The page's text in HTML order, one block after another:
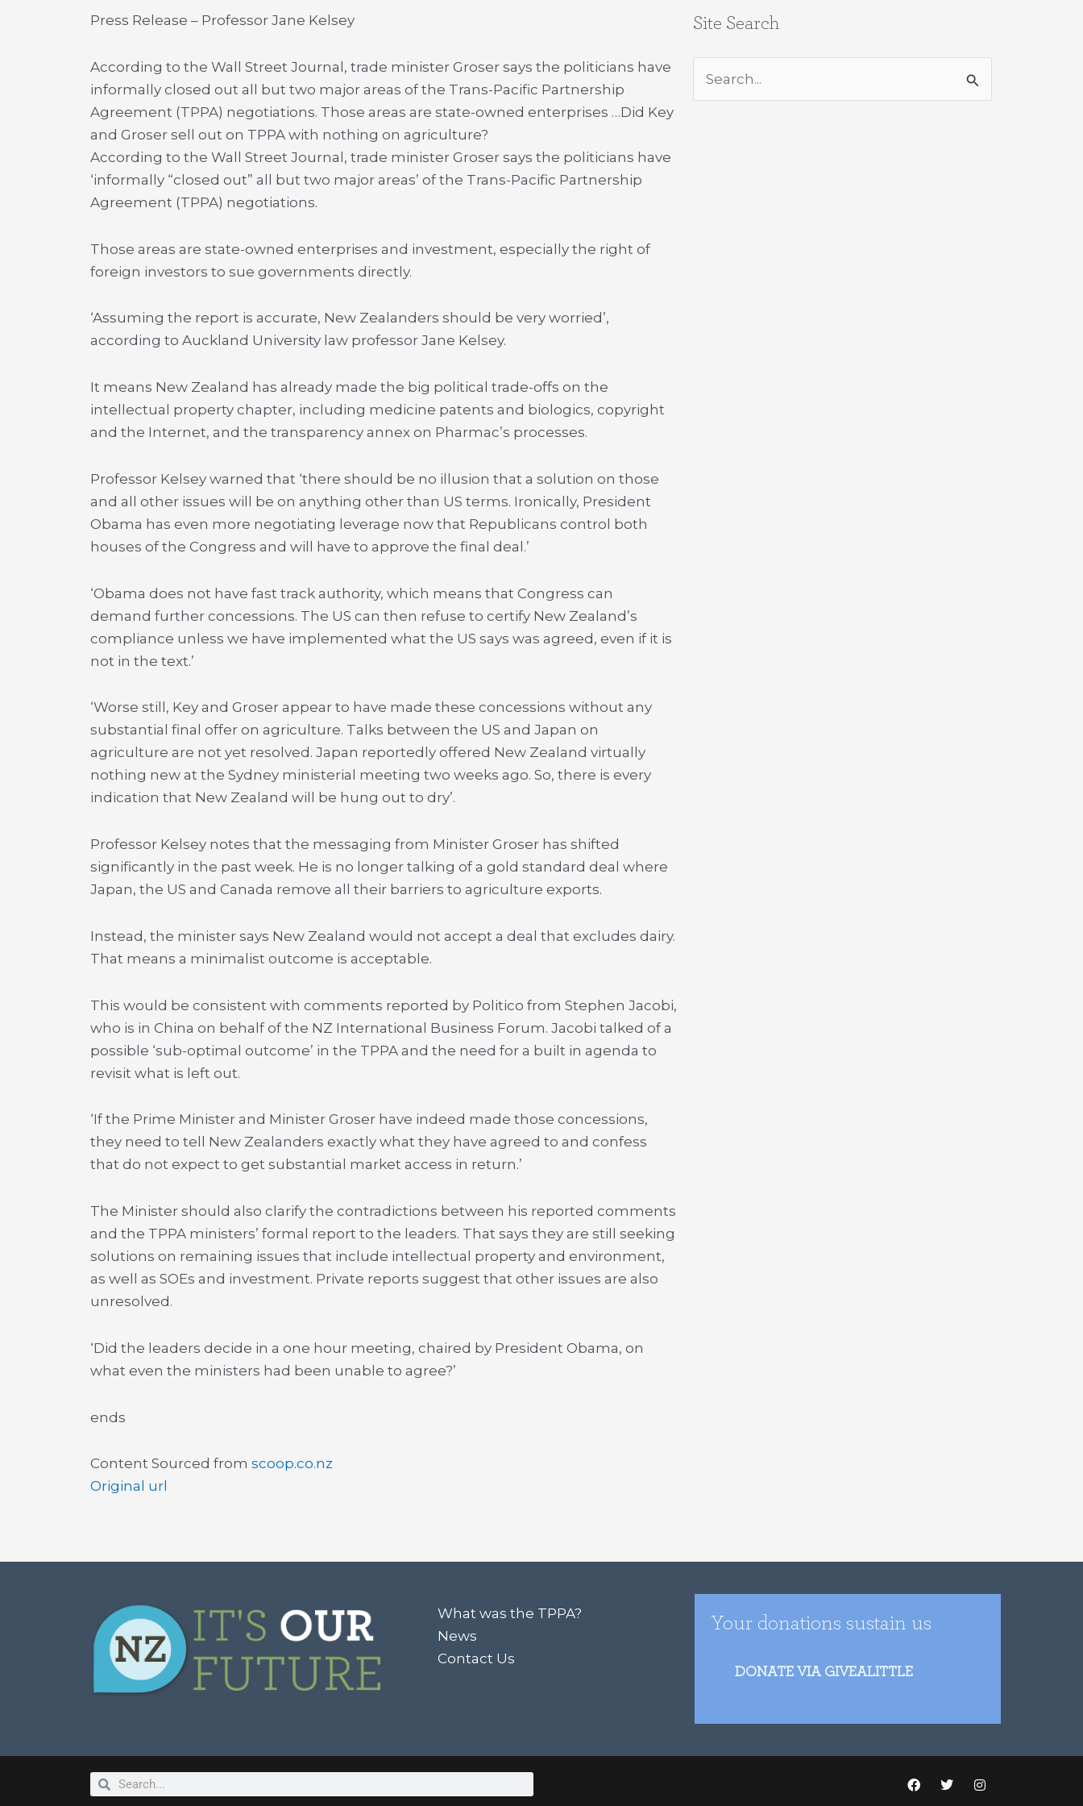
Press Release – Professor Jane Kelsey
According to the Wall Street Journal, trade minister Groser says the politicians have
informally closed out all but two major areas of the Trans-Pacific Partnership
Agreement (TPPA) negotiations. Those areas are state-owned enterprises …Did Key
and Groser sell out on TPPA with nothing on agriculture?
According to the Wall Street Journal, trade minister Groser says the politicians have
‘informally “closed out” all but two major areas’ of the Trans-Pacific Partnership
Agreement (TPPA) negotiations.
Those areas are state-owned enterprises and investment, especially the right of
foreign investors to sue governments directly.
‘Assuming the report is accurate, New Zealanders should be very worried’,
according to Auckland University law professor Jane Kelsey.
It means New Zealand has already made the big political trade-offs on the
intellectual property chapter, including medicine patents and biologics, copyright
and the Internet, and the transparency annex on Pharmac’s processes.
Professor Kelsey warned that ‘there should be no illusion that a solution on those
and all other issues will be on anything other than US terms. Ironically, President
Obama has even more negotiating leverage now that Republicans control both
houses of the Congress and will have to approve the final deal.’
‘Obama does not have fast track authority, which means that Congress can
demand further concessions. The US can then refuse to certify New Zealand’s
compliance unless we have implemented what the US says was agreed, even if it is
not in the text.’
‘Worse still, Key and Groser appear to have made these concessions without any
substantial final offer on agriculture. Talks between the US and Japan on
agriculture are not yet resolved. Japan reportedly offered New Zealand virtually
nothing new at the Sydney ministerial meeting two weeks ago. So, there is every
indication that New Zealand will be hung out to dry’.
Professor Kelsey notes that the messaging from Minister Groser has shifted
significantly in the past week. He is no longer talking of a gold standard deal where
Japan, the US and Canada remove all their barriers to agriculture exports.
Instead, the minister says New Zealand would not accept a deal that excludes dairy.
That means a minimalist outcome is acceptable.
This would be consistent with comments reported by Politico from Stephen Jacobi,
who is in China on behalf of the NZ International Business Forum. Jacobi talked of a
possible ‘sub-optimal outcome’ in the TPPA and the need for a built in agenda to
revisit what is left out.
‘If the Prime Minister and Minister Groser have indeed made those concessions,
they need to tell New Zealanders exactly what they have agreed to and confess
that do not expect to get substantial market access in return.’
The Minister should also clarify the contradictions between his reported comments
and the TPPA ministers’ formal report to the leaders. That says they are still seeking
solutions on remaining issues that include intellectual property and environment,
as well as SOEs and investment. Private reports suggest that other issues are also
unresolved.
‘Did the leaders decide in a one hour meeting, chaired by President Obama, on
what even the ministers had been unable to agree?’
ends
Content Sourced from scoop.co.nz
Original url
Site Search
Search
for:
What was the TPPA?
News
Contact Us
Your donations sustain us
DONATE VIA GIVEALITTLE
Search
Search
F
a
T
w
I
n